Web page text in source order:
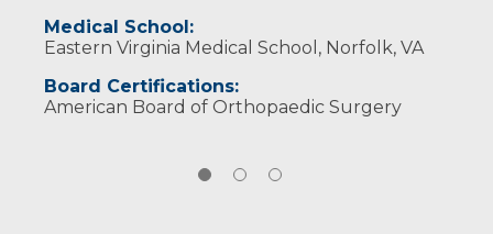
Medical School:
Eastern Virginia Medical School, Norfolk, VA
Board Certifications:
American Board of Orthopaedic Surgery